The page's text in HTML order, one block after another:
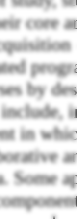
core
by
in
Some